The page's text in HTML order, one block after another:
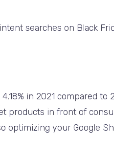
searches on Black
in 2021 compared to
products in front of
optimizing your Google